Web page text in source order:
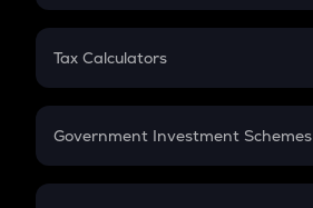
PPF
Gratuity
Retirement
FD
Tax Calculators
GST
Government Investment Schemes
Sukanya Samriddhu Yojana